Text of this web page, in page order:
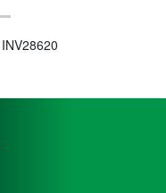
INV28620